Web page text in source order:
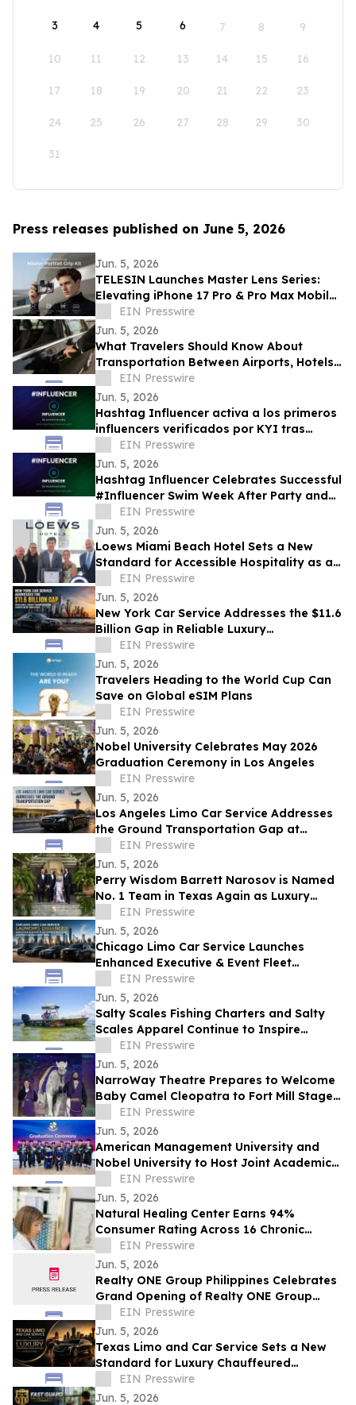
3 4 5 6 7 8 9
10 11 12 13 14 15 16
17 18 19 20 21 22 23
24 25 26 27 28 29 30
31
Press releases published on June 5, 2026
Jun. 5, 2026
TELESIN Launches Master Lens Series:
Elevating iPhone 17 Pro & Pro Max Mobile
Cinematography
EIN Presswire
Jun. 5, 2026
What Travelers Should Know About
Transportation Between Airports, Hotels,
and Cruise Terminals
EIN Presswire
Jun. 5, 2026
Hashtag Influencer activa a los primeros
influencers verificados por KYI tras
#Influencer Swim Week
EIN Presswire
Jun. 5, 2026
Hashtag Influencer Celebrates Successful
#Influencer Swim Week After Party and
Activates First KYI-Verified Influencers
EIN Presswire
Jun. 5, 2026
Loews Miami Beach Hotel Sets a New
Standard for Accessible Hospitality as a
Certified Autism Center™
EIN Presswire
Jun. 5, 2026
New York Car Service Addresses the $11.6
Billion Gap in Reliable Luxury
Transportation Across New York State
EIN Presswire
Jun. 5, 2026
Travelers Heading to the World Cup Can
Save on Global eSIM Plans
EIN Presswire
Jun. 5, 2026
Nobel University Celebrates May 2026
Graduation Ceremony in Los Angeles
EIN Presswire
Jun. 5, 2026
Los Angeles Limo Car Service Addresses
the Ground Transportation Gap at
California's Busiest Airports
EIN Presswire
Jun. 5, 2026
Perry Wisdom Barrett Narosov is Named
No. 1 Team in Texas Again as Luxury
Sales Surge
EIN Presswire
Jun. 5, 2026
Chicago Limo Car Service Launches
Enhanced Executive & Event Fleet
Infrastructure Across Chicagoland Area
EIN Presswire
Jun. 5, 2026
Salty Scales Fishing Charters and Salty
Scales Apparel Continue to Inspire
Anglers On and Off the Water
EIN Presswire
Jun. 5, 2026
NarroWay Theatre Prepares to Welcome
Baby Camel Cleopatra to Fort Mill Stage
FamilyEIN Presswire
Jun. 5, 2026
American Management University and
Nobel University to Host Joint Academic
Recognition Ceremony in Los Angeles
EIN Presswire
Jun. 5, 2026
Natural Healing Center Earns 94%
Consumer Rating Across 16 Chronic
Health Conditions Over 18 Years
EIN Presswire
Jun. 5, 2026
Realty ONE Group Philippines Celebrates
Grand Opening of Realty ONE Group
Preferred in Makati City
EIN Presswire
Jun. 5, 2026
Texas Limo and Car Service Sets a New
Standard for Luxury Chauffeured
Transportation Across Texas
EIN Presswire
Jun. 5, 2026